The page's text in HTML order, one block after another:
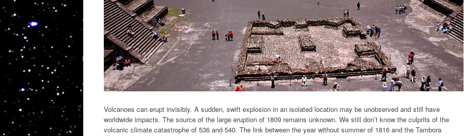
Volcanoes can erupt invisibly. A sudden, swift explosion in an isolated location may be unobserved and still have
worldwide impacts. The source of the large eruption of 1809 remains unknown. We still don’t know the culprits of the
volcanic climate catastrophe of 536 and 540. The link between the year without summer of 1816 and the Tambora